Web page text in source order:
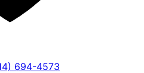
694-4573